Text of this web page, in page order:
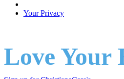
Your Privacy
Love Your